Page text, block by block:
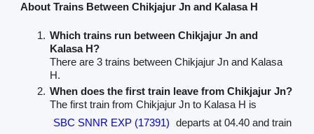
About Trains Between Chikjajur Jn and Kalasa H
Which trains run between Chikjajur Jn and
Kalasa H?
There are 3 trains between Chikjajur Jn and Kalasa
H.
When does the first train leave from Chikjajur Jn?
The first train from Chikjajur Jn to Kalasa H is
SBC SNNR EXP (17391) departs at 04.40 and train